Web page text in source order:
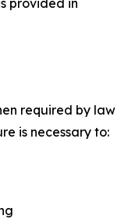
provided in
required by law
is necessary to: